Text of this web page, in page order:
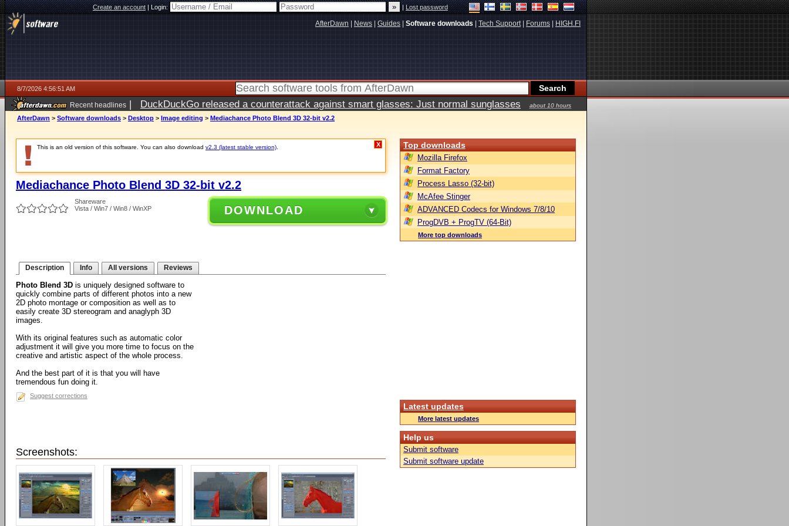
Create an account|Login: |Lost password
AfterDawn News Guides Software downloads Tech Support| Forums HIGH.FI
8/7/2026 4:56:51 AM
Recent headlines | DuckDuckGo released a counterattack against smart glasses: Just normal sunglasses
about 10 hours
ago
AfterDawn > Software downloads > Desktop > Image editing > Mediachance Photo Blend 3D 32-bit v2.2
This is an old version of this software. You can also download v2.3 (latest stable version) X
Mediachance Photo Blend 3D 32-bit v2.2
Shareware
Vista / Win7 / Win8 / WinXP
DOWNLOAD
Description Info All versions Reviews
Photo Blend 3D is uniquely designed software to
quickly combine parts of different photos into a new
2D photo montage or composition as well as to
easily create 3D stereogram and anaglyph 3D
images.
With its original features such as automatic color
adjustment it will give you more time to focus on the
creative and artistic aspect of the whole process.
And the best part of it is that you will have
tremendous fun doing it.
Suggest corrections
Screenshots:
Top downloads
Mozilla Firefox
Format Factory
Process Lasso (32-bit)
McAfee Stinger
ADVANCED Codecs for Windows 7/8/10
ProgDVB + ProgTV (64-Bit)
More top downloads
Latest updates
More latest updates
Help us
Submit software
Submit software update